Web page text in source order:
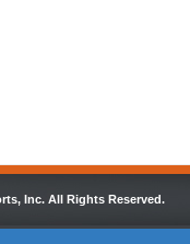
Inc. All Rights Reserved.